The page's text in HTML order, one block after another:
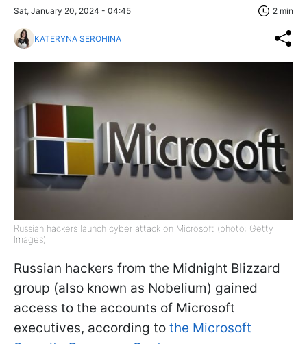
Sat, January 20, 2024 - 04:45 2 min
KATERYNA SEROHINA
Russian hackers launch cyber attack on Microsoft (photo: Getty
Images)
Russian hackers from the Midnight Blizzard
group (also known as Nobelium) gained
access to the accounts of Microsoft
executives, according to the Microsoft